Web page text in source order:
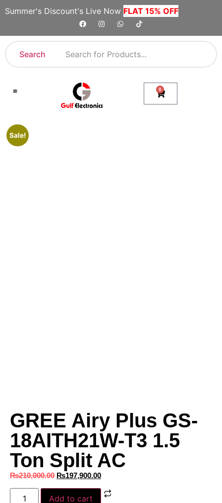
Summer's Discount's Live Now FLAT 15% OFF
Search
0
Sale!
GREE Airy Plus GS-
18AITH21W-T3 1.5
Ton Split AC
₨210,000.00 ₨197,900.00
Add to cart